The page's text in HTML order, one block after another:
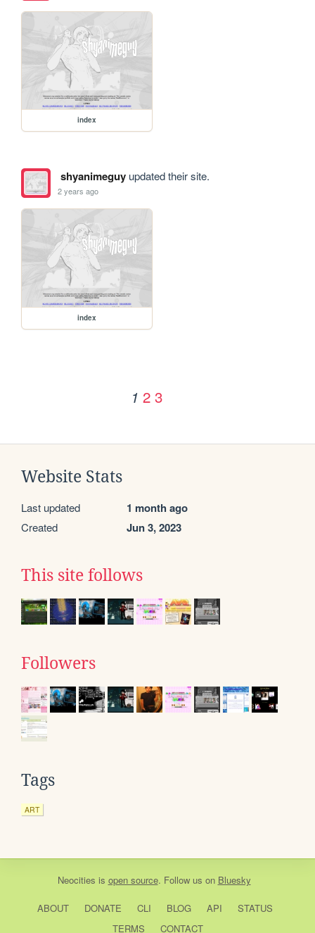
index
shyanimeguyupdated their site.
2 years ago
index
1 2 3
Website Stats
Last updated 1 month ago
Created Jun 3, 2023
This site follows
Followers
Tags
ART
Neocities is open source. Follow us on Bluesky
ABOUT DONATE CLI BLOG API
STATUS
TERMS
CONTACT